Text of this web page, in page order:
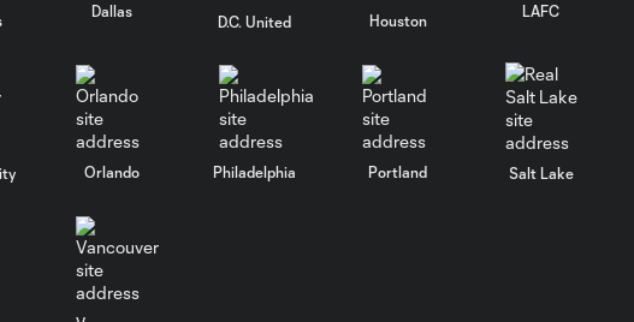
Dallas
D.C. United Houston
LAFC
Orlando Philadelphia Portland Salt Lake